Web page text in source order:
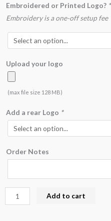
Embroidered or Printed Logo? *
Embroidery is a one-off setup fee
Upload your logo
(max file size 128 MB)
Add a rear Logo *
Order Notes
Add to cart